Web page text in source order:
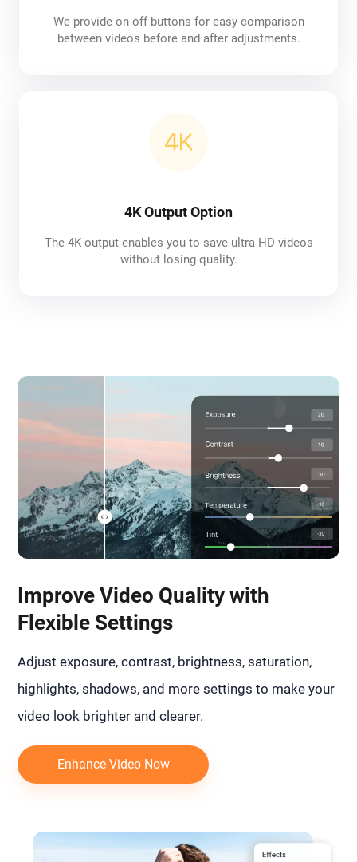
We provide on-off buttons for easy comparison
between videos before and after adjustments.
4K Output Option
The 4K output enables you to save ultra HD videos
without losing quality.
Improve Video Quality with
Flexible Settings
Adjust exposure, contrast, brightness, saturation,
highlights, shadows, and more settings to make your
video look brighter and clearer.
Enhance Video Now